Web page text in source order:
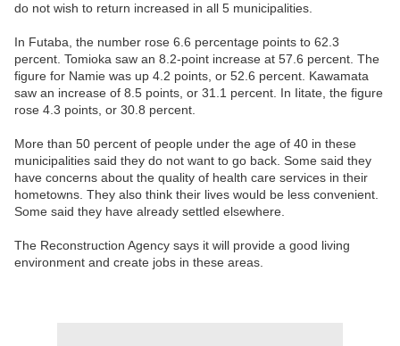
do not wish to return increased in all 5 municipalities.
In Futaba, the number rose 6.6 percentage points to 62.3
percent. Tomioka saw an 8.2-point increase at 57.6 percent. The
figure for Namie was up 4.2 points, or 52.6 percent. Kawamata
saw an increase of 8.5 points, or 31.1 percent. In Iitate, the figure
rose 4.3 points, or 30.8 percent.
More than 50 percent of people under the age of 40 in these
municipalities said they do not want to go back. Some said they
have concerns about the quality of health care services in their
hometowns. They also think their lives would be less convenient.
Some said they have already settled elsewhere.
The Reconstruction Agency says it will provide a good living
environment and create jobs in these areas.